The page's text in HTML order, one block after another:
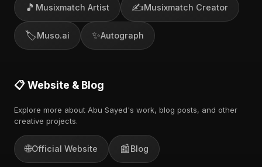
🎵 Musixmatch Artist ✍️Musixmatch Creator
🏷️Muso.ai ✨Autograph
📋 Website & Blog
Explore more about Abu Sayed's work, blog posts, and other
creative projects.
🌐Official Website 📰Blog